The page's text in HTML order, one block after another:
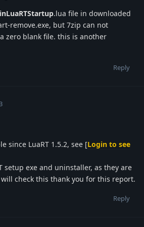
.lua file in downloaded
remove.exe, but 7zip can not
zero blank file. this is another
Reply
since LuaRT 1.5.2, see [Login to see
setup exe and uninstaller, as they are
check this thank you for this report.
Reply